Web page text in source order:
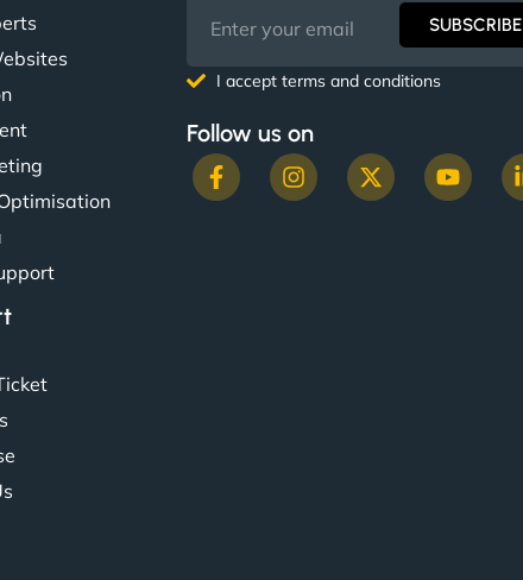
SUBSCRIBE
I accept terms and conditions
Follow us on